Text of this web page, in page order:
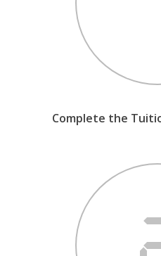
Complete the